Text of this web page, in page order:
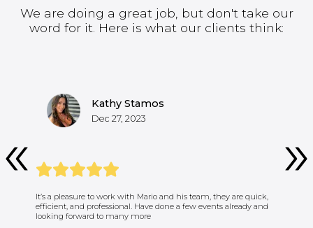
We are doing a great job, but don't take our
word for it. Here is what our clients think:
Kathy Stamos
Dec 27, 2023
It’s a pleasure to work with Mario and his team, they are quick,
efficient, and professional. Have done a few events already and
looking forward to many more